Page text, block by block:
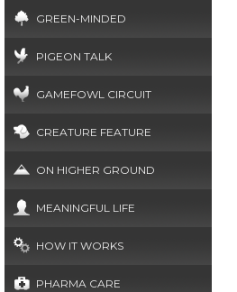
GREEN-MINDED
PIGEON TALK
GAMEFOWL CIRCUIT
CREATURE FEATURE
ON HIGHER GROUND
MEANINGFUL LIFE
HOW IT WORKS
PHARMA CARE